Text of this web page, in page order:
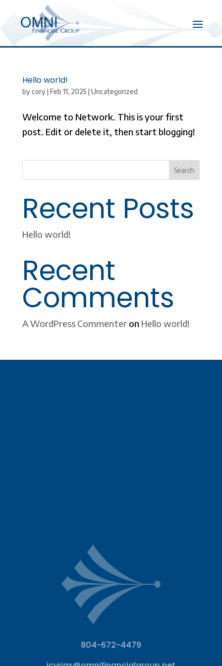
Hello world!
bycory|Feb 11, 2025 |Uncategorized
Welcome to Network. This is your first
post. Edit or delete it, then start blogging!
Search
Recent Posts
Hello world!
Recent
Comments
A WordPress Commenteron Hello world!
804-672-4479